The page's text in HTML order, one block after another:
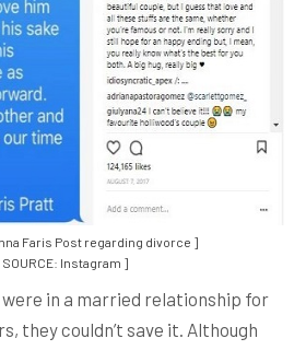
Faris Post regarding divorce ]
SOURCE: Instagram ]
were in a married relationship for
they couldn’t save it. Although